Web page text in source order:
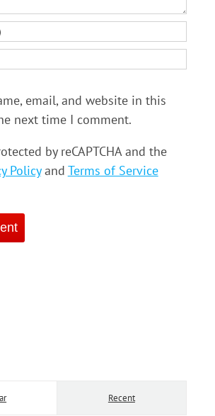
email, and website in this
next time I comment.
by reCAPTCHA and the
Policyand Terms of Service
Recent